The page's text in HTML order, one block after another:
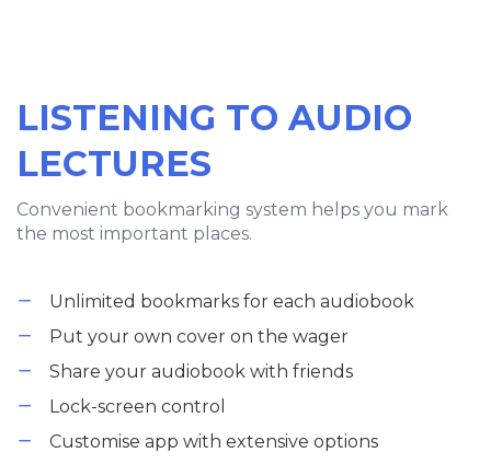
LISTENING TO AUDIO
LECTURES
Convenient bookmarking system helps you mark
the most important places.
Unlimited bookmarks for each audiobook
Put your own cover on the wager
Share your audiobook with friends
Lock-screen control
Customise app with extensive options